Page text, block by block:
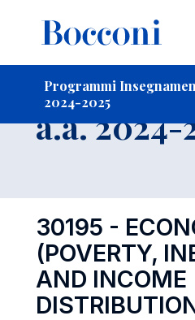
Programmi
2024-2025
a.a. 2024-
30195 -
(POVERTY,
AND INCOME